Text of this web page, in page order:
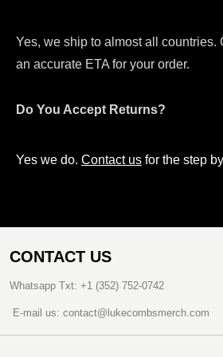
Yes, we ship to almost all countries.
an accurate ETA for your order.
Do You Accept Returns?
Yes we do. Contact us for the step
CONTACT US
Whatsapp Txt: +1 (352) 752-0742
E-mail us: contact@lukecombsmerch.com